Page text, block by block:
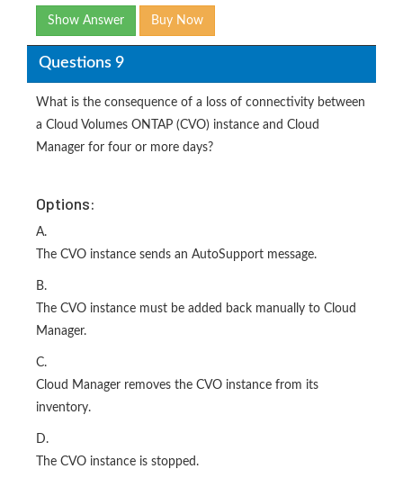
Show Answer Buy Now
Questions 9
What is the consequence of a loss of connectivity between
a Cloud Volumes ONTAP (CVO) instance and Cloud
Manager for four or more days?
Options:
A.
The CVO instance sends an AutoSupport message.
B.
The CVO instance must be added back manually to Cloud
Manager.
C.
Cloud Manager removes the CVO instance from its
inventory.
D.
The CVO instance is stopped.